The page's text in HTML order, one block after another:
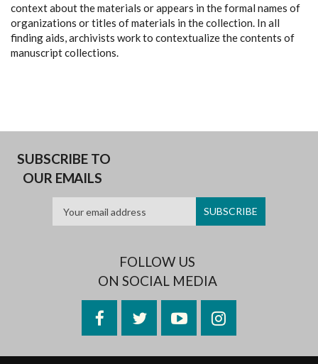
context about the materials or appears in the formal names of
organizations or titles of materials in the collection. In all
finding aids, archivists work to contextualize the contents of
manuscript collections.
SUBSCRIBE TO
OUR EMAILS
FOLLOW US
ON SOCIAL MEDIA
FacebookTwitterYouTubeInstagram